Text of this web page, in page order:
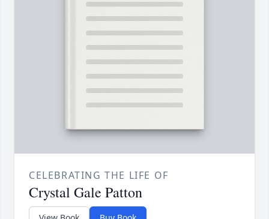
CELEBRATING THE LIFE OF
Crystal Gale Patton